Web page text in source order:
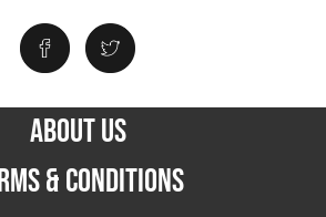
ABOUT US
& CONDITIONS